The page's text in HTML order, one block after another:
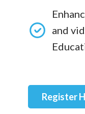
and
Register